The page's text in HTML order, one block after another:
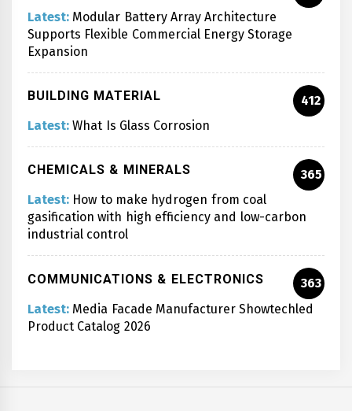
Latest: Modular Battery Array Architecture
Supports Flexible Commercial Energy Storage
Expansion
BUILDING MATERIAL
412
Latest: What Is Glass Corrosion
CHEMICALS & MINERALS
365
Latest: How to make hydrogen from coal
gasification with high efficiency and low-carbon
industrial control
COMMUNICATIONS & ELECTRONICS
363
Latest: Media Facade Manufacturer Showtechled
Product Catalog 2026